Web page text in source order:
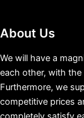
About Us
We will have a
each other, with
Furthermore, we
competitive prices